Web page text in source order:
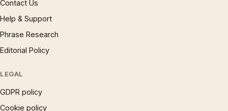
Contact Us
Help & Support
Phrase Research
Editorial Policy
LEGAL
GDPR policy
Cookie policy